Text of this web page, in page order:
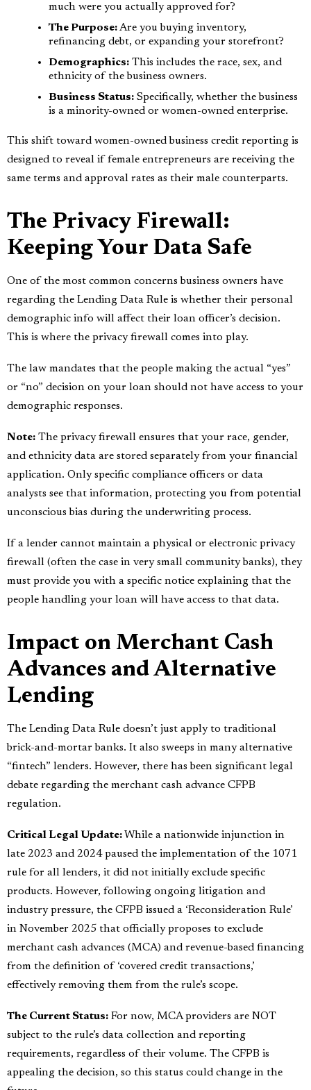
much were you actually approved for?
The Purpose:Are you buying inventory,
refinancing debt, or expanding your storefront?
Demographics: This includes the race, sex, and
ethnicity of the business owners.
Business Status: Specifically, whether the business
is a minority-owned or women-owned enterprise.
This shift toward women-owned business credit reporting is
designed to reveal if female entrepreneurs are receiving the
same terms and approval rates as their male counterparts.
The Privacy Firewall:
Keeping Your Data Safe
One of the most common concerns business owners have
regarding the Lending Data Rule is whether their personal
demographic info will affect their loan officer’s decision.
This is where the privacy firewall comes into play.
The law mandates that the people making the actual “yes”
or “no” decision on your loan should not have access to your
demographic responses.
Note: The privacy firewall ensures that your race, gender,
and ethnicity data are stored separately from your financial
application. Only specific compliance officers or data
analysts see that information, protecting you from potential
unconscious bias during the underwriting process.
If a lender cannot maintain a physical or electronic privacy
firewall (often the case in very small community banks), they
must provide you with a specific notice explaining that the
people handling your loan will have access to that data.
Impact on Merchant Cash
Advances and Alternative
Lending
The Lending Data Rule doesn’t just apply to traditional
brick-and-mortar banks. It also sweeps in many alternative
“fintech” lenders. However, there has been significant legal
debate regarding the merchant cash advance CFPB
regulation.
Critical Legal Update:While a nationwide injunction in
late 2023 and 2024 paused the implementation of the 1071
rule for all lenders, it did not initially exclude specific
products. However, following ongoing litigation and
industry pressure, the CFPB issued a ‘Reconsideration Rule’
in November 2025 that officially proposes to exclude
merchant cash advances (MCA) and revenue-based financing
from the definition of ‘covered credit transactions,’
effectively removing them from the rule’s scope.
The Current Status: For now, MCA providers are NOT
subject to the rule’s data collection and reporting
requirements, regardless of their volume. The CFPB is
appealing the decision, so this status could change in the